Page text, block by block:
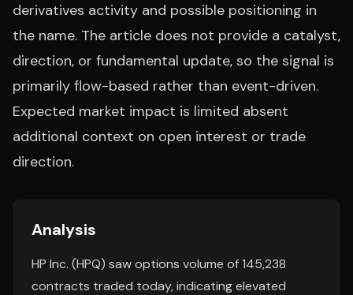
derivatives activity and possible positioning in
the name. The article does not provide a catalyst,
direction, or fundamental update, so the signal is
primarily flow-based rather than event-driven.
Expected market impact is limited absent
additional context on open interest or trade
direction.
Analysis
HP Inc. (HPQ) saw options volume of 145,238
contracts traded today, indicating elevated